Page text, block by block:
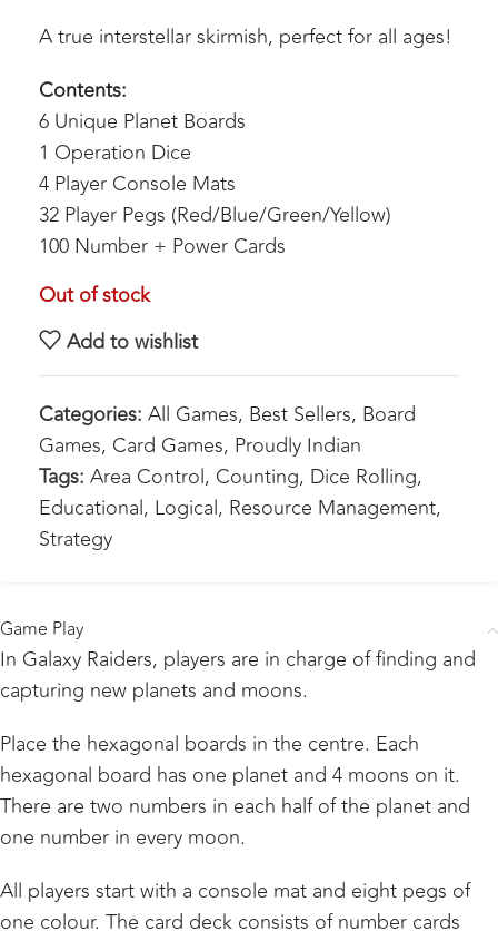
A true interstellar skirmish, perfect for all ages!
Contents:
6 Unique Planet Boards
1 Operation Dice
4 Player Console Mats
32 Player Pegs (Red/Blue/Green/Yellow)
100 Number + Power Cards
Out of stock
Add to wishlist
Categories: All Games, Best Sellers, Board
Games, Card Games, Proudly Indian
Tags: Area Control, Counting, Dice Rolling,
Educational, Logical, Resource Management,
Strategy
Game Play
In Galaxy Raiders, players are in charge of finding and
capturing new planets and moons.
Place the hexagonal boards in the centre. Each
hexagonal board has one planet and 4 moons on it.
There are two numbers in each half of the planet and
one number in every moon.
All players start with a console mat and eight pegs of
one colour. The card deck consists of number cards